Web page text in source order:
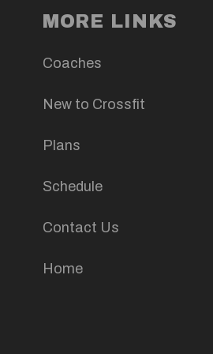
MORE LINKS
Coaches
New to Crossfit
Plans
Schedule
Contact Us
Home